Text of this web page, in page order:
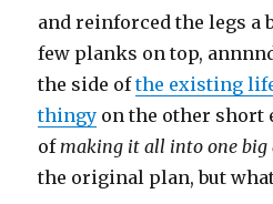
and reinforced the legs a
few planks on top,
the side ofthe existing
thingy on the other short
of making it all into one big
the original plan, but